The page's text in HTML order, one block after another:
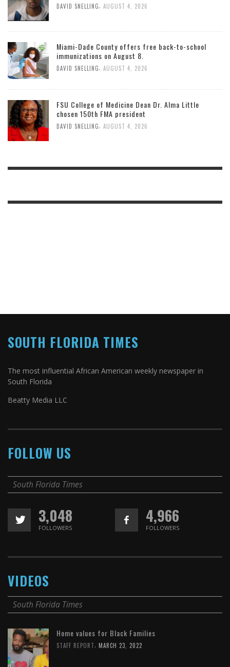
DAVID SNELLING, AUGUST 4, 2026
Miami-Dade County offers free back-to-school
immunizations on August 8.
DAVID SNELLING, AUGUST 4, 2026
FSU College of Medicine Dean Dr. Alma Little
chosen 150th FMA president
DAVID SNELLING AUGUST 4, 2026
SOUTH FLORIDA TIMES
The most influential African American weekly newspaper in
South Florida
Beatty Media LLC
FOLLOW US
South Florida Times
3,048
FOLLOWERS
4,966
FOLLOWERS
VIDEOS
South Florida Times
Home values for Black Families
STAFF REPORT MARCH 23, 2022